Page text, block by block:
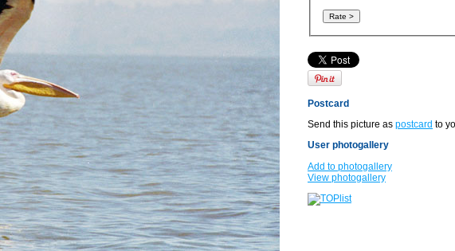
Postcard
Send this picture as postcard to
User photogallery
Add to photogallery
View photogallery